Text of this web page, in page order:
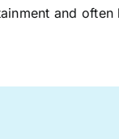
and